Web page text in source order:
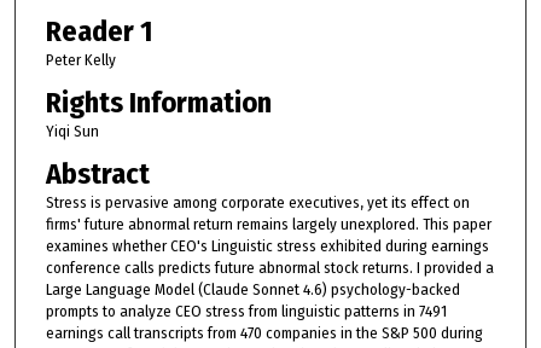
Reader 1
Peter Kelly
Rights Information
Yiqi Sun
Abstract
Stress is pervasive among corporate executives, yet its effect on
firms' future abnormal return remains largely unexplored. This paper
examines whether CEO's Linguistic stress exhibited during earnings
conference calls predicts future abnormal stock returns. I provided a
Large Language Model (Claude Sonnet 4.6) psychology-backed
prompts to analyze CEO stress from linguistic patterns in 7491
earnings call transcripts from 470 companies in the S&P 500 during